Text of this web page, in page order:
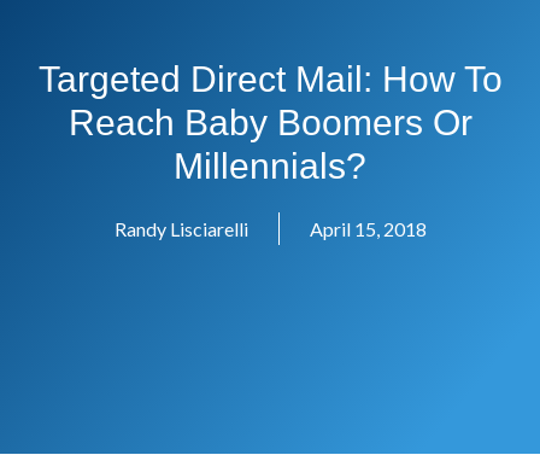
Targeted Direct Mail: How To
Reach Baby Boomers Or
Millennials?
Randy Lisciarelli April 15, 2018